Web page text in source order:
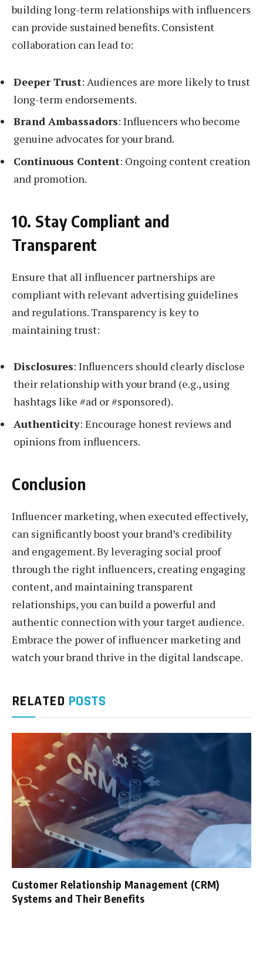
building long-term relationships with influencers
can provide sustained benefits. Consistent
collaboration can lead to:
Deeper Trust: Audiences are more likely to trust
long-term endorsements.
Brand Ambassadors: Influencers who become
genuine advocates for your brand.
Continuous Content: Ongoing content creation
and promotion.
10. Stay Compliant and
Transparent
Ensure that all influencer partnerships are
compliant with relevant advertising guidelines
and regulations. Transparency is key to
maintaining trust:
Disclosures: Influencers should clearly disclose
their relationship with your brand (e.g., using
hashtags like #ad or #sponsored).
Authenticity: Encourage honest reviews and
opinions from influencers.
Conclusion
Influencer marketing, when executed effectively,
can significantly boost your brand’s credibility
and engagement. By leveraging social proof
through the right influencers, creating engaging
content, and maintaining transparent
relationships, you can build a powerful and
authentic connection with your target audience.
Embrace the power of influencer marketing and
watch your brand thrive in the digital landscape.
RELATED POSTS
Customer Relationship Management (CRM)
Systems and Their Benefits